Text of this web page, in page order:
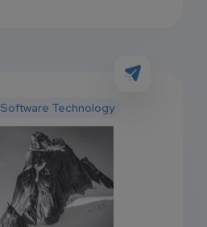
Software Technology